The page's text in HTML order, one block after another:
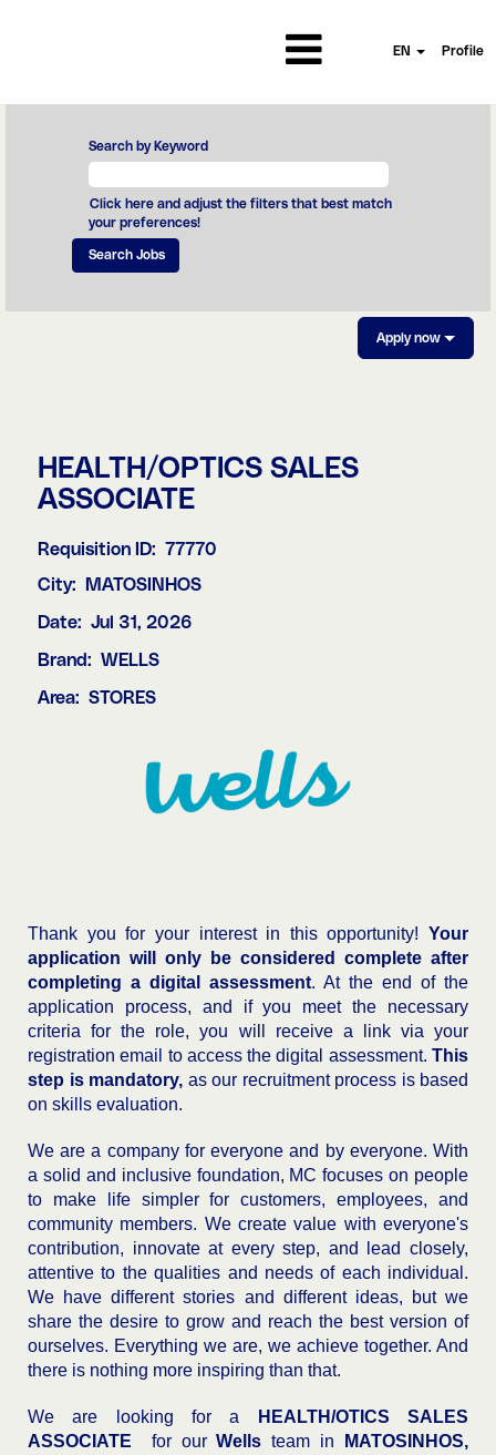
EN Profile
Search by Keyword
Click here and adjust the filters that best match
your preferences!
Apply now
HEALTH/OPTICS SALES
ASSOCIATE
Requisition ID: 77770
City:
MATOSINHOS
Date: Jul 31, 2026
Brand: WELLS
Area: STORES
Thank you for your interest in this opportunity! Your
application will only be considered complete after
completing a digital assessment. At the end of the
application process, and if you meet the necessary
criteria for the role, you will receive a link via your
registration email to access the digital assessment. This
step is mandatory, as our recruitment process is based
on skills evaluation.
We are a company for everyone and by everyone. With
a solid and inclusive foundation, MC focuses on people
to make life simpler for customers, employees, and
community members. We create value with everyone's
contribution, innovate at every step, and lead closely,
attentive to the qualities and needs of each individual.
We have different stories and different ideas, but we
share the desire to grow and reach the best version of
ourselves. Everything we are, we achieve together. And
there is nothing more inspiring than that.
We are looking for a
HEALTH/OTICS SALES
ASSOCIATE for ourWells team in MATOSINHOS,